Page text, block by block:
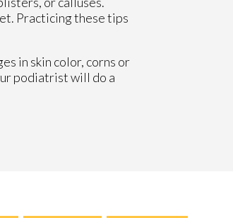
Practicing these tips
in skin color, corns or
podiatrist will do a